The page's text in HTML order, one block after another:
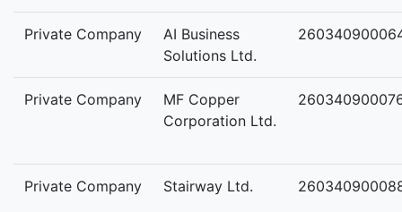
Private Company
AI Business
Solutions Ltd.
Private Company
MF Copper
Corporation Ltd.
Private Company Stairway Ltd.